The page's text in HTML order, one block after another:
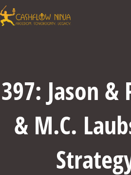
397: Jason &
& M.C.